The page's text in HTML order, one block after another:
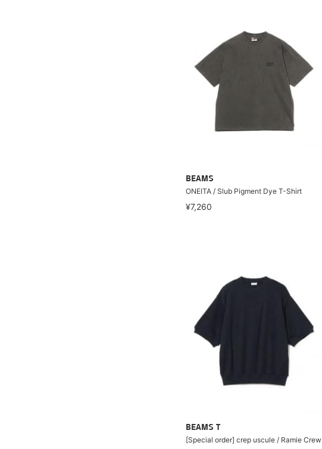
BEAMS
ONEITA / Slub Pigment Dye T-Shirt
¥7,260
BEAMS T
[Special order] crep uscule / Ramie Crew